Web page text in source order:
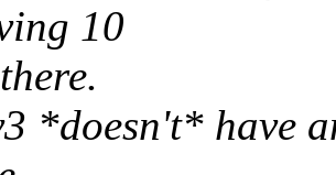
10
*doesn't* have